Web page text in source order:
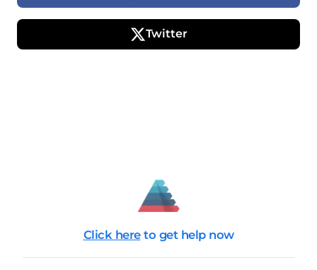
Twitter
Click here to get help now